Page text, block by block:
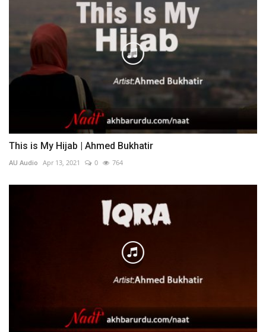
This is My Hijab | Ahmed Bukhatir
AU Audio Apr 13, 2021 0 764